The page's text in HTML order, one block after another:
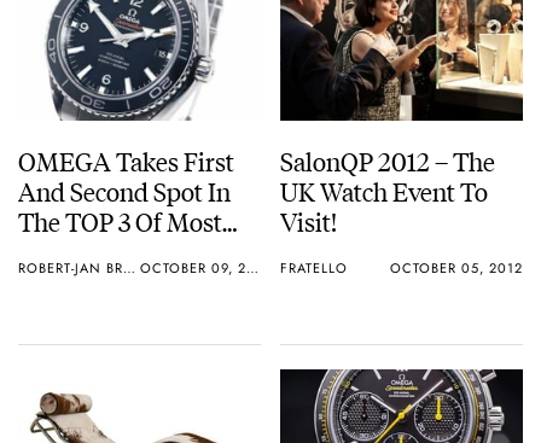
OMEGA Takes First
And Second Spot In
The TOP 3 Of Most
Watches
ROBERT-JAN BROER OCTOBER 09, 2012
SalonQP 2012 – The
UK Watch Event To
Visit!
FRATELLO OCTOBER 05, 2012